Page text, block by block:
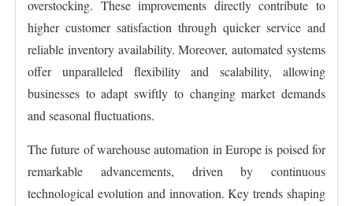
overstocking. These improvements directly contribute to
higher customer satisfaction through quicker service and
reliable inventory availability. Moreover, automated systems
offer unparalleled flexibility and scalability, allowing
businesses to adapt swiftly to changing market demands
and seasonal fluctuations.
The future of warehouse automation in Europe is poised for
remarkable advancements, driven by continuous
technological evolution and innovation. Key trends shaping